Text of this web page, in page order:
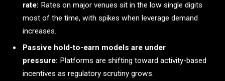
rate: Rates on major venues sit in the low single digits
most of the time, with spikes when leverage demand
increases.
Passive hold-to-earn models are under
pressure: Platforms are shifting toward activity-based
incentives as regulatory scrutiny grows.